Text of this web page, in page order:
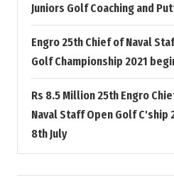
Juniors Golf Coaching and
Engro 25th Chief of Naval
Golf Championship 2021
Rs 8.5 Million 25th Engro
Naval Staff Open Golf C'ship
8th July